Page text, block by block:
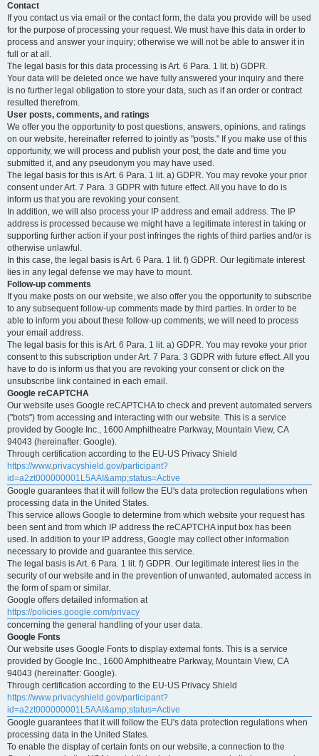
Contact
If you contact us via email or the contact form, the data you provide will be used
for the purpose of processing your request. We must have this data in order to
process and answer your inquiry; otherwise we will not be able to answer it in
full or at all.
The legal basis for this data processing is Art. 6 Para. 1 lit. b) GDPR.
Your data will be deleted once we have fully answered your inquiry and there
is no further legal obligation to store your data, such as if an order or contract
resulted therefrom.
User posts, comments, and ratings
We offer you the opportunity to post questions, answers, opinions, and ratings
on our website, hereinafter referred to jointly as "posts." If you make use of this
opportunity, we will process and publish your post, the date and time you
submitted it, and any pseudonym you may have used.
The legal basis for this is Art. 6 Para. 1 lit. a) GDPR. You may revoke your prior
consent under Art. 7 Para. 3 GDPR with future effect. All you have to do is
inform us that you are revoking your consent.
In addition, we will also process your IP address and email address. The IP
address is processed because we might have a legitimate interest in taking or
supporting further action if your post infringes the rights of third parties and/or is
otherwise unlawful.
In this case, the legal basis is Art. 6 Para. 1 lit. f) GDPR. Our legitimate interest
lies in any legal defense we may have to mount.
Follow-up comments
If you make posts on our website, we also offer you the opportunity to subscribe
to any subsequent follow-up comments made by third parties. In order to be
able to inform you about these follow-up comments, we will need to process
your email address.
The legal basis for this is Art. 6 Para. 1 lit. a) GDPR. You may revoke your prior
consent to this subscription under Art. 7 Para. 3 GDPR with future effect. All you
have to do is inform us that you are revoking your consent or click on the
unsubscribe link contained in each email.
Google reCAPTCHA
Our website uses Google reCAPTCHA to check and prevent automated servers
("bots") from accessing and interacting with our website. This is a service
provided by Google Inc., 1600 Amphitheatre Parkway, Mountain View, CA
94043 (hereinafter: Google).
Through certification according to the EU-US Privacy Shield
https://www.privacyshield.gov/participant?
id=a2zt000000001L5AAI&amp;status=Active
Google guarantees that it will follow the EU's data protection regulations when
processing data in the United States.
This service allows Google to determine from which website your request has
been sent and from which IP address the reCAPTCHA input box has been
used. In addition to your IP address, Google may collect other information
necessary to provide and guarantee this service.
The legal basis is Art. 6 Para. 1 lit. f) GDPR. Our legitimate interest lies in the
security of our website and in the prevention of unwanted, automated access in
the form of spam or similar.
Google offers detailed information at
https://policies.google.com/privacy
concerning the general handling of your user data.
Google Fonts
Our website uses Google Fonts to display external fonts. This is a service
provided by Google Inc., 1600 Amphitheatre Parkway, Mountain View, CA
94043 (hereinafter: Google).
Through certification according to the EU-US Privacy Shield
https://www.privacyshield.gov/participant?
id=a2zt000000001L5AAI&amp;status=Active
Google guarantees that it will follow the EU's data protection regulations when
processing data in the United States.
To enable the display of certain fonts on our website, a connection to the